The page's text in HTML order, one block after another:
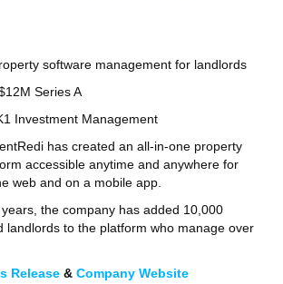
software management for landlords
Series A
Investment Management
has created an all-in-one property
accessible anytime and anywhere for
web and on a mobile app.
the company has added 10,000
landlords to the platform who manage over
Release & Company Website